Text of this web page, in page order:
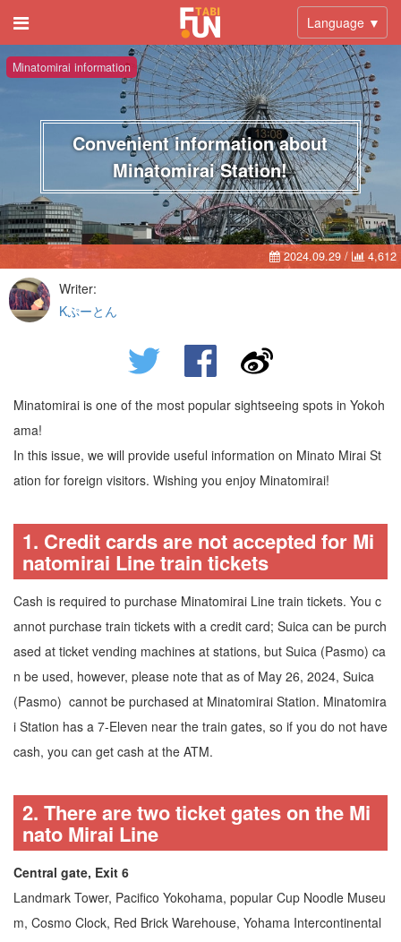
Language ▼
Minatomirai information
Convenient information about
Minatomirai Station!
2024.09.29 / 4,612
Writer:
Kぷーとん
Minatomirai is one of the most popular sightseeing spots in Yokoh
ama!
In this issue, we will provide useful information on Minato Mirai St
ation for foreign visitors. Wishing you enjoy Minatomirai!
1. Credit cards are not accepted for Mi
natomirai Line train tickets
Cash is required to purchase Minatomirai Line train tickets. You c
annot purchase train tickets with a credit card; Suica can be purch
ased at ticket vending machines at stations, but Suica (Pasmo) ca
n be used, however, please note that as of May 26, 2024, Suica
(Pasmo) cannot be purchased at Minatomirai Station. Minatomira
i Station has a 7-Eleven near the train gates, so if you do not have
cash, you can get cash at the ATM.
2. There are two ticket gates on the Mi
nato Mirai Line
Central gate, Exit 6
Landmark Tower, Pacifico Yokohama, popular Cup Noodle Museu
m, Cosmo Clock, Red Brick Warehouse, Yohama Intercontinental